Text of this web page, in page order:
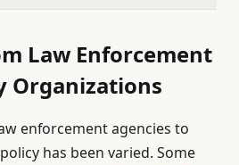
Law Enforcement
Organizations
enforcement agencies to
has been varied. Some